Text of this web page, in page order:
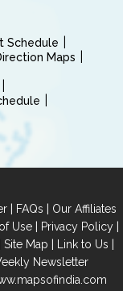
Schedule
Maps
| FAQs | Our Affiliates
Use| Privacy Policy|
Site Map | Link to Us |
Newsletter